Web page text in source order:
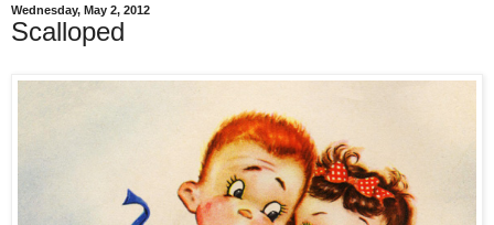
Wednesday, May 2, 2012
Scalloped